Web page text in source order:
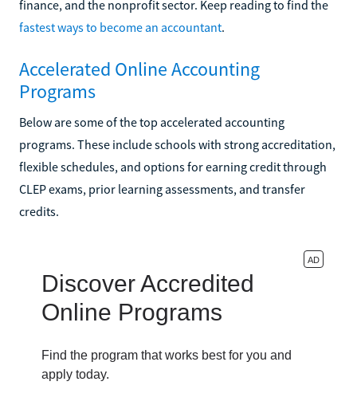
finance, and the nonprofit sector. Keep reading to find the
fastest ways to become an accountant.
Accelerated Online Accounting
Programs
Below are some of the top accelerated accounting
programs. These include schools with strong accreditation,
flexible schedules, and options for earning credit through
CLEP exams, prior learning assessments, and transfer
credits.